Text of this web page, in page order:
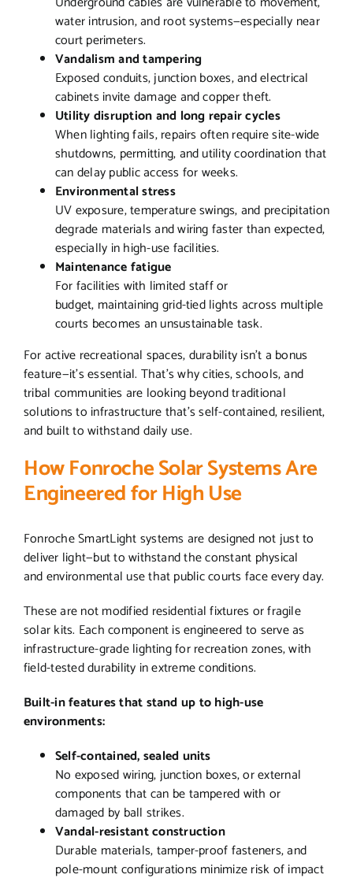
water intrusion, and root systems—especially near
court perimeters.
Vandalism and tampering
Exposed conduits, junction boxes, and electrical
cabinets invite damage and copper theft.
Utility disruption and long repair cycles
When lighting fails, repairs often require site-wide
shutdowns, permitting, and utility coordination that
can delay public access for weeks.
Environmental stress
UV exposure, temperature swings, and precipitation
degrade materials and wiring faster than expected,
especially in high-use facilities.
Maintenance fatigue
For facilities with limited staff or
budget, maintaining grid-tied lights across multiple
courts becomes an unsustainable task.
For active recreational spaces, durability isn’t a bonus
feature—it’s essential. That’s why cities, schools, and
tribal communities are looking beyond traditional
solutions to infrastructure that’s self-contained, resilient,
and built to withstand daily use.
How Fonroche Solar Systems Are
Engineered for High Use
Fonroche SmartLight systems are designed not just to
deliver light—but to withstand the constant physical
and environmental use that public courts face every day.
These are not modified residential fixtures or fragile
solar kits. Each component is engineered to serve as
infrastructure-grade lighting for recreation zones, with
field-tested durability in extreme conditions.
Built-in features that stand up to high-use
environments:
Self-contained, sealed units
No exposed wiring, junction boxes, or external
components that can be tampered with or
damaged by ball strikes.
Vandal-resistant construction
Durable materials, tamper-proof fasteners, and
pole-mount configurations minimize risk of impact